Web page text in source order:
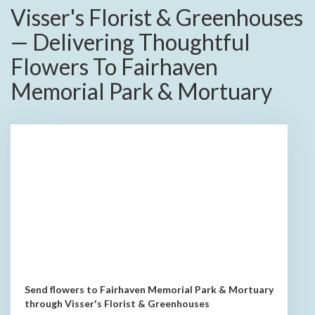
Visser's Florist & Greenhouses
— Delivering Thoughtful
Flowers To Fairhaven
Memorial Park & Mortuary
Send flowers to Fairhaven Memorial Park & Mortuary
through Visser's Florist & Greenhouses